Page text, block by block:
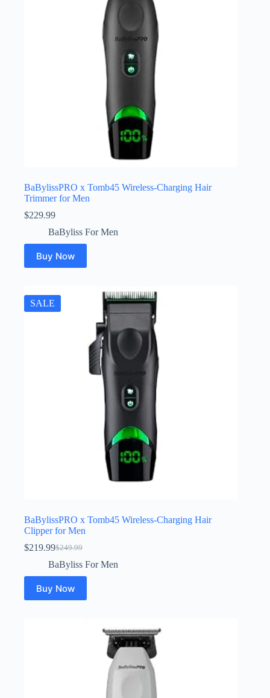
BaBylissPRO x Tomb45 Wireless-Charging Hair
Trimmer for Men
$229.99
BaByliss For Men
Buy Now
SALE
BaBylissPRO x Tomb45 Wireless-Charging Hair
Clipper for Men
$249.99
Original
price
was:
$249.99.
$219.99Current
price
is:
$219.99.
BaByliss For Men
Buy Now